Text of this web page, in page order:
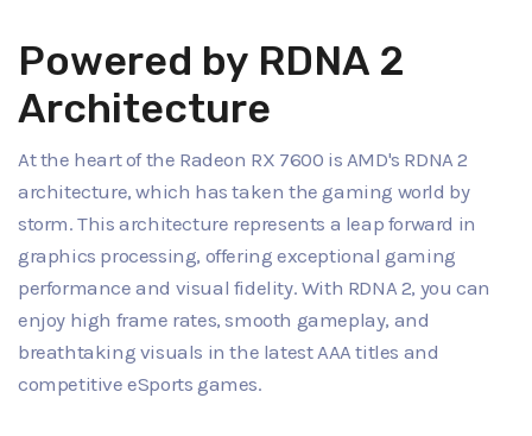
Powered by RDNA 2
Architecture
At the heart of the Radeon RX 7600 is AMD's RDNA 2
architecture, which has taken the gaming world by
storm. This architecture represents a leap forward in
graphics processing, offering exceptional gaming
performance and visual fidelity. With RDNA 2, you can
enjoy high frame rates, smooth gameplay, and
breathtaking visuals in the latest AAA titles and
competitive eSports games.